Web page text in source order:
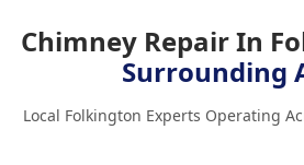
Chimney Repair In
Surrounding
Local Folkington Experts Operating